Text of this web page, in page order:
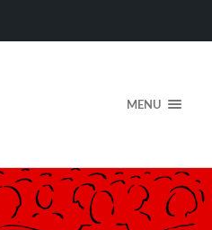
MENU